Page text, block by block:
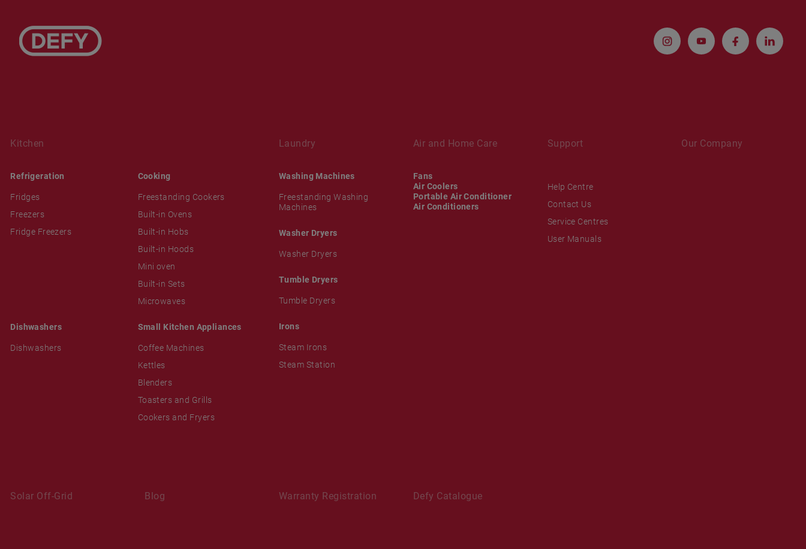
Kitchen
Refrigeration
Fridges
Freezers
Fridge Freezers
Cooking
Freestanding Cookers
Built-in Ovens
Built-in Hobs
Built-in Hoods
Mini oven
Built-in Sets
Microwaves
Dishwashers
Dishwashers
Small Kitchen Appliances
Coffee Machines
Kettles
Blenders
Toasters and Grills
Cookers and Fryers
Laundry
Washing Machines
Freestanding Washing
Machines
Washer Dryers
Washer Dryers
Tumble Dryers
Tumble Dryers
Irons
Steam Irons
Steam Station
Air and Home Care
Fans
Air Coolers
Portable Air Conditioner
Air Conditioners
Support
Help Centre
Contact Us
Service Centres
User Manuals
Our Company
Solar Off-Grid Blog Warranty Registration Defy Catalogue